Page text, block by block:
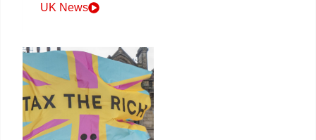
UK News